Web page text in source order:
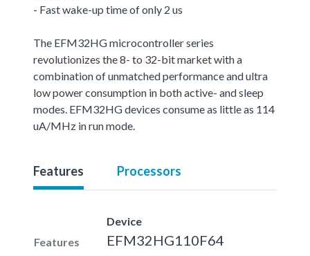
- Fast wake-up time of only 2 us
The EFM32HG microcontroller series
revolutionizes the 8- to 32-bit market with a
combination of unmatched performance and ultra
low power consumption in both active- and sleep
modes. EFM32HG devices consume as little as 114
uA/MHz in run mode.
Features Processors
Features
Device
EFM32HG110F64